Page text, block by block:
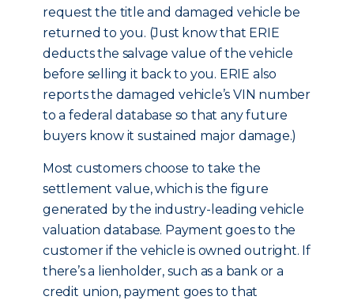
request the title and damaged vehicle be
returned to you. (Just know that ERIE
deducts the salvage value of the vehicle
before selling it back to you. ERIE also
reports the damaged vehicle’s VIN number
to a federal database so that any future
buyers know it sustained major damage.)
Most customers choose to take the
settlement value, which is the figure
generated by the industry-leading vehicle
valuation database. Payment goes to the
customer if the vehicle is owned outright. If
there’s a lienholder, such as a bank or a
credit union, payment goes to that